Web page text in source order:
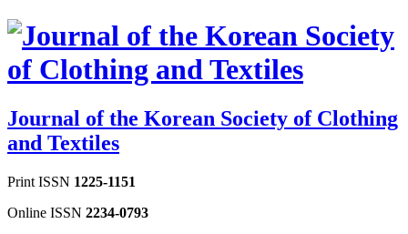
Journal of the Korean Society of Clothing
and Textiles
Print ISSN 1225-1151
Online ISSN 2234-0793